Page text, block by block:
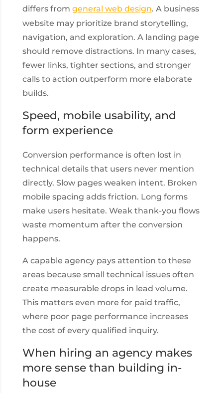
differs from general web design. A business
website may prioritize brand storytelling,
navigation, and exploration. A landing page
should remove distractions. In many cases,
fewer links, tighter sections, and stronger
calls to action outperform more elaborate
builds.
Speed, mobile usability, and
form experience
Conversion performance is often lost in
technical details that users never mention
directly. Slow pages weaken intent. Broken
mobile spacing adds friction. Long forms
make users hesitate. Weak thank-you flows
waste momentum after the conversion
happens.
A capable agency pays attention to these
areas because small technical issues often
create measurable drops in lead volume.
This matters even more for paid traffic,
where poor page performance increases
the cost of every qualified inquiry.
When hiring an agency makes
more sense than building in-
house